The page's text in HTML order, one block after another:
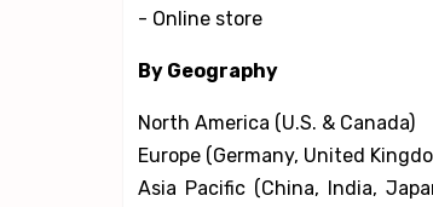
- Online store
By Geography
North America (U.S. & Canada)
Europe (Germany, United
Asia Pacific (China, India,